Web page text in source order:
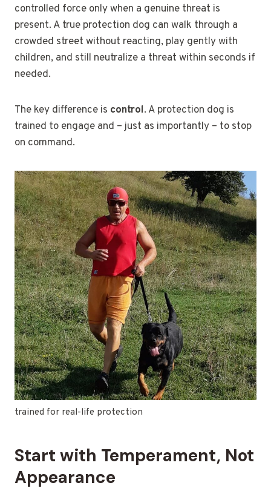
controlled force only when a genuine threat is
present. A true protection dog can walk through a
crowded street without reacting, play gently with
children, and still neutralize a threat within seconds if
needed.
The key difference is control. A protection dog is
trained to engage and – just as importantly – to stop
on command.
trained for real-life protection
Start with Temperament, Not
Appearance